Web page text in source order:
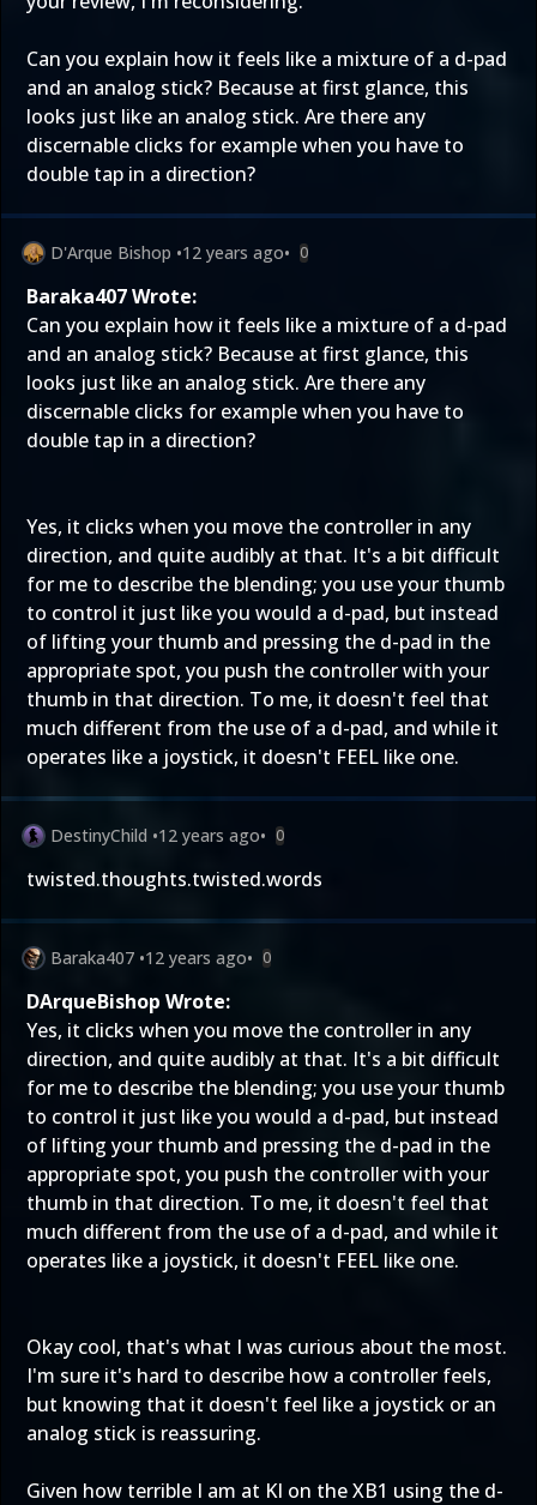
Can you explain how it feels like a mixture of a d-pad
and an analog stick? Because at first glance, this
looks just like an analog stick. Are there any
discernable clicks for example when you have to
double tap in a direction?
D'Arque Bishop •12 years ago• 0
Baraka407 Wrote:
Can you explain how it feels like a mixture of a d-pad
and an analog stick? Because at first glance, this
looks just like an analog stick. Are there any
discernable clicks for example when you have to
double tap in a direction?
Yes, it clicks when you move the controller in any
direction, and quite audibly at that. It's a bit difficult
for me to describe the blending; you use your thumb
to control it just like you would a d-pad, but instead
of lifting your thumb and pressing the d-pad in the
appropriate spot, you push the controller with your
thumb in that direction. To me, it doesn't feel that
much different from the use of a d-pad, and while it
operates like a joystick, it doesn't FEEL like one.
DestinyChild •12 years ago• 0
twisted.thoughts.twisted.words
Baraka407 •12 years ago• 0
DArqueBishop Wrote:
Yes, it clicks when you move the controller in any
direction, and quite audibly at that. It's a bit difficult
for me to describe the blending; you use your thumb
to control it just like you would a d-pad, but instead
of lifting your thumb and pressing the d-pad in the
appropriate spot, you push the controller with your
thumb in that direction. To me, it doesn't feel that
much different from the use of a d-pad, and while it
operates like a joystick, it doesn't FEEL like one.
Okay cool, that's what I was curious about the most.
I'm sure it's hard to describe how a controller feels,
but knowing that it doesn't feel like a joystick or an
analog stick is reassuring.
Given how terrible I am at KI on the XB1 using the d-